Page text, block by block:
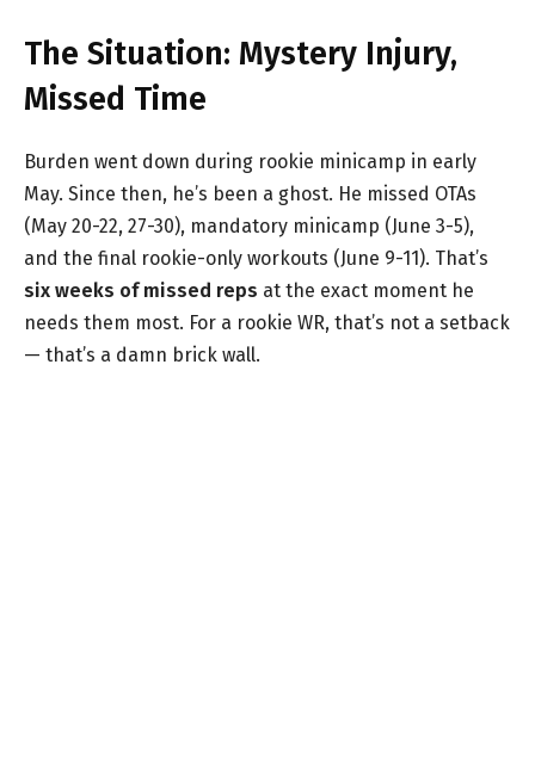
The Situation: Mystery Injury,
Missed Time
Burden went down during rookie minicamp in early
May. Since then, he’s been a ghost. He missed OTAs
(May 20-22, 27-30), mandatory minicamp (June 3-5),
and the final rookie-only workouts (June 9-11). That’s
six weeks of missed reps at the exact moment he
needs them most. For a rookie WR, that’s not a setback
— that’s a damn brick wall.